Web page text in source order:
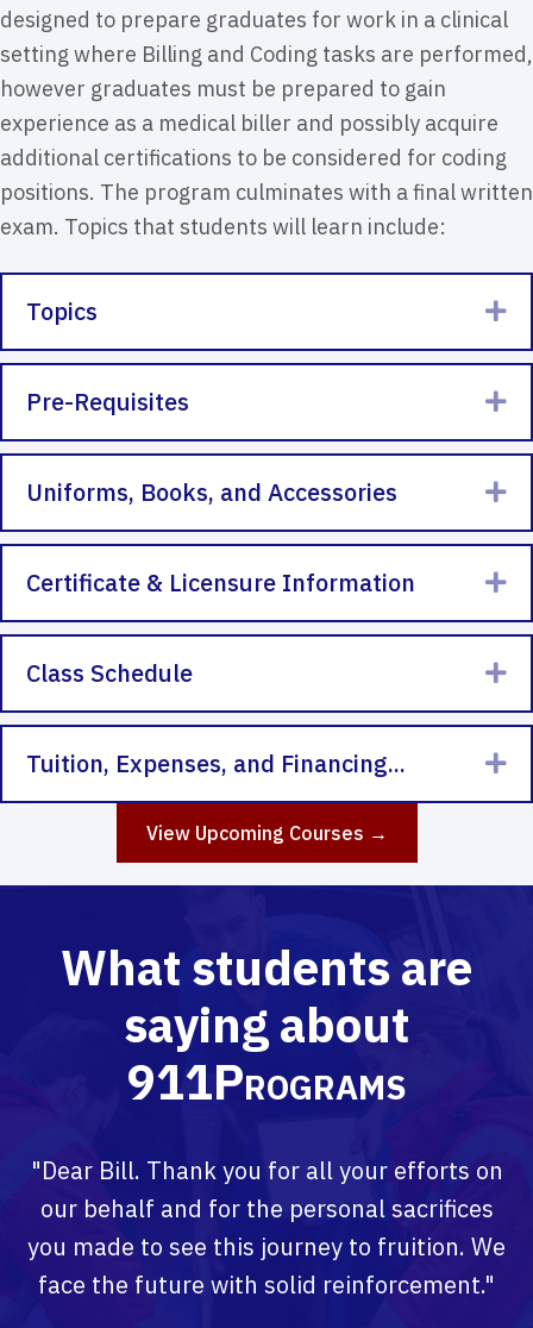
designed to prepare graduates for work in a clinical
setting where Billing and Coding tasks are performed,
however graduates must be prepared to gain
experience as a medical biller and possibly acquire
additional certifications to be considered for coding
positions. The program culminates with a final written
exam. Topics that students will learn include:
Topics
Pre-Requisites
Uniforms, Books, and Accessories
Certificate & Licensure Information
Class Schedule
Tuition, Expenses, and Financing...
View Upcoming Courses →
What students are
saying about
911Programs
"Dear Bill. Thank you for all your efforts on
our behalf and for the personal sacrifices
you made to see this journey to fruition. We
face the future with solid reinforcement."